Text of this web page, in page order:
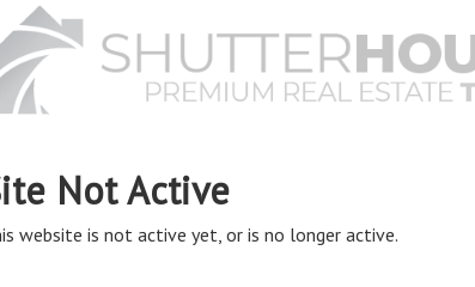
Not Active
website is not active yet, or is no longer active.